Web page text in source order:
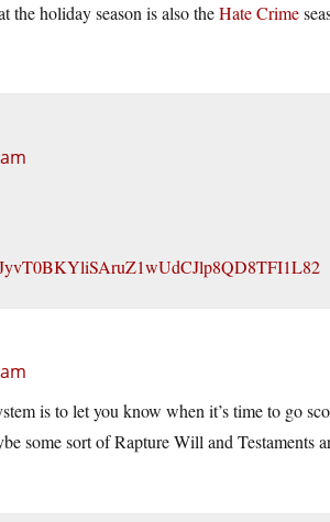
the holiday season is also theHate Crime
is to let you know when it’s time to go
some sort of Rapture Will and Testaments